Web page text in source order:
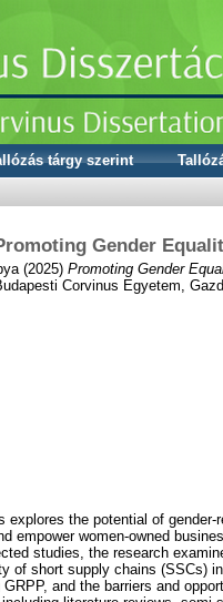
tárgy szerint
Gender
(2025) Promoting Gender
Corvinus Egyetem,
explores the potential of
empower women-owned
studies, the research
of short supply chains (SSCs)
GRPP, and the barriers and